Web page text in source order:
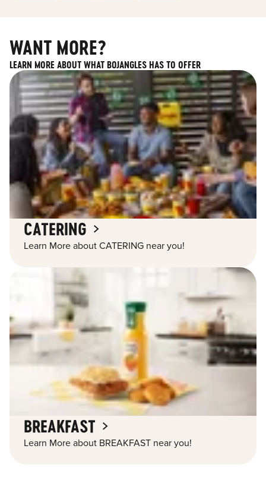
WANT MORE?
LEARN MORE ABOUT WHAT BOJANGLES HAS TO OFFER
CATERING
Learn More about CATERING near you!
BREAKFAST
Learn More about BREAKFAST near you!